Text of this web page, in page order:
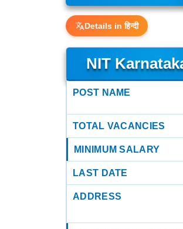
Details in हिन्दी
NIT
POST NAME
TOTAL VACANCIES
MINIMUM SALARY
LAST DATE
ADDRESS